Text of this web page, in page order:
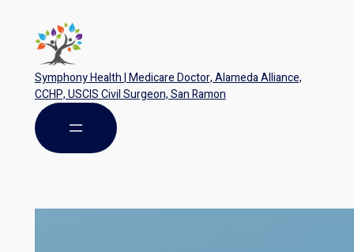
Symphony Health | Medicare Doctor, Alameda Alliance,
CCHP, USCIS Civil Surgeon, San Ramon